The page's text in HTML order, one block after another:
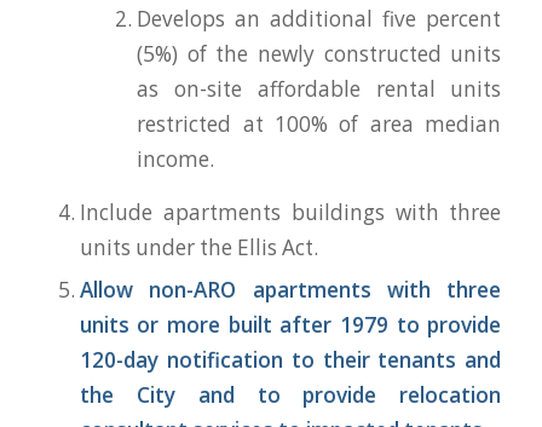
Develops an additional five percent
(5%) of the newly constructed units
as on-site affordable rental units
restricted at 100% of area median
income.
Include apartments buildings with three
units under the Ellis Act.
Allow non-ARO apartments with three
units or more built after 1979 to provide
120-day notification to their tenants and
the City and to provide relocation